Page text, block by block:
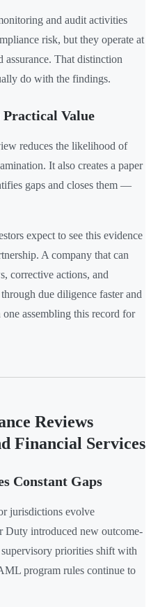
and audit activities
risk, but they operate at
assurance. That distinction
do with the findings.
Value
reduces the likelihood of
It also creates a paper
gaps and closes them —
expect to see this evidence
A company that can
corrective actions, and
due diligence faster and
assembling this record for
Reviews
Financial Services
Constant Gaps
jurisdictions evolve
Duty introduced new outcome-
priorities shift with
program rules continue to